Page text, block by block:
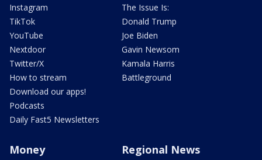
Instagram
TikTok
YouTube
Nextdoor
Twitter/X
How to stream
Download our apps!
Podcasts
Daily Fast5 Newsletters
The Issue Is:
Donald Trump
Joe Biden
Gavin Newsom
Kamala Harris
Battleground
Money Regional News